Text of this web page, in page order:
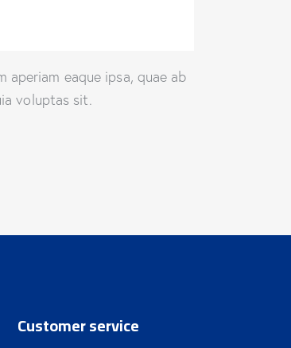
eaque ipsa, quae ab
voluptas sit.
Customer service